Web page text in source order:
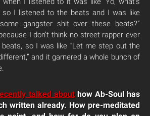
so I listened to the beats and I was like
gangster shit over these beats?”
I don’t think no street rapper ever
beats, so I was like “Let me step out the
and it garnered a whole bunch of
talked abouthow Ab-Soul has
written already. How pre-meditated